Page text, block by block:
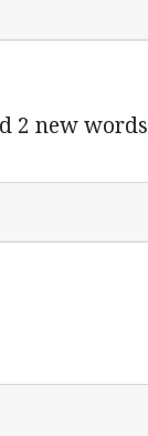
2 new words